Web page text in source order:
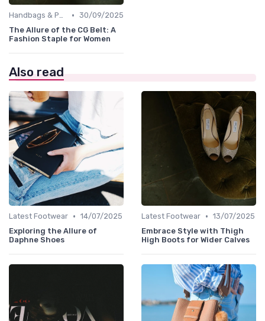
Handbags & Purses • 30/09/2025
The Allure of the CG Belt: A
Fashion Staple for Women
Also read
Latest Footwear • 14/07/2025
Exploring the Allure of
Daphne Shoes
Latest Footwear • 13/07/2025
Embrace Style with Thigh
High Boots for Wider Calves